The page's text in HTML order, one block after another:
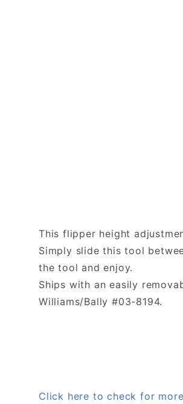
This flipper height
Simply slide this tool
the tool and enjoy.
Ships with an easily
Williams/Bally #03-8194.
Click here to check for